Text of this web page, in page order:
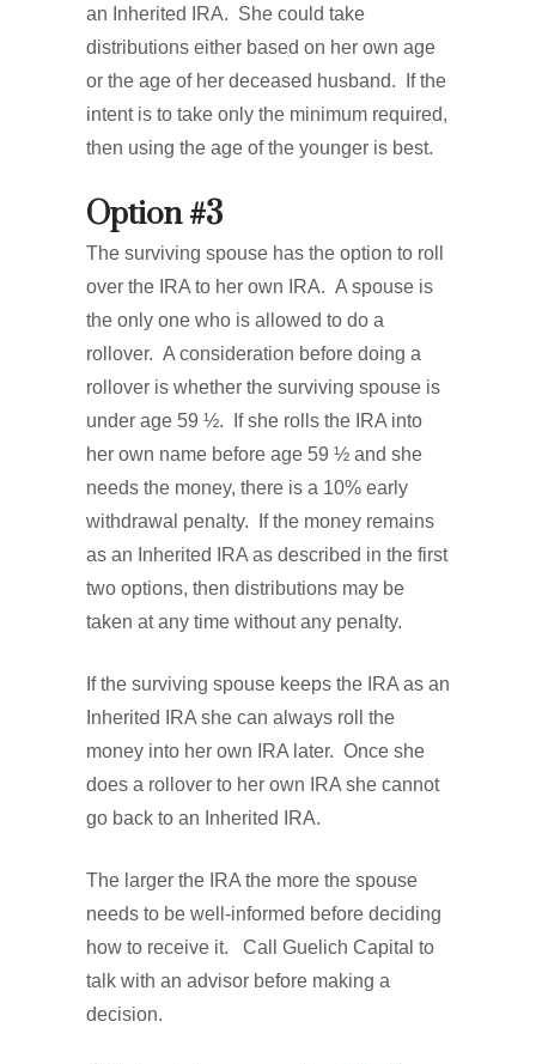
an Inherited IRA. She could take
distributions either based on her own age
or the age of her deceased husband. If the
intent is to take only the minimum required,
then using the age of the younger is best.
Option #3
The surviving spouse has the option to roll
over the IRA to her own IRA. A spouse is
the only one who is allowed to do a
rollover. A consideration before doing a
rollover is whether the surviving spouse is
under age 59 ½. If she rolls the IRA into
her own name before age 59 ½ and she
needs the money, there is a 10% early
withdrawal penalty. If the money remains
as an Inherited IRA as described in the first
two options, then distributions may be
taken at any time without any penalty.
If the surviving spouse keeps the IRA as an
Inherited IRA she can always roll the
money into her own IRA later. Once she
does a rollover to her own IRA she cannot
go back to an Inherited IRA.
The larger the IRA the more the spouse
needs to be well-informed before deciding
how to receive it. Call Guelich Capital to
talk with an advisor before making a
decision.